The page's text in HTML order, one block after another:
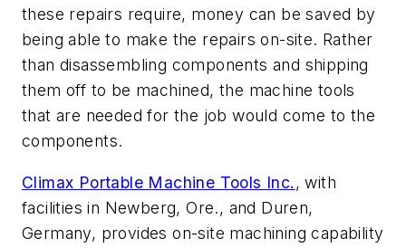
these repairs require, money can be saved by
being able to make the repairs on-site. Rather
than disassembling components and shipping
them off to be machined, the machine tools
that are needed for the job would come to the
components.
Climax Portable Machine Tools Inc. , with
facilities in Newberg, Ore., and Duren,
Germany, provides on-site machining capability